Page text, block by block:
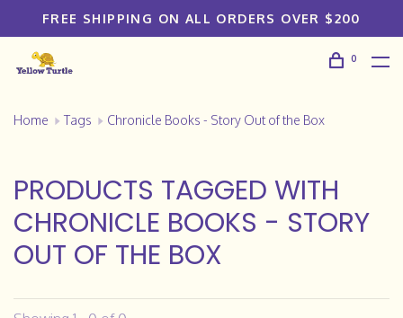
FREE SHIPPING ON ALL ORDERS OVER $200
0
Home Tags Chronicle Books - Story Out of the Box
PRODUCTS TAGGED WITH
CHRONICLE BOOKS - STORY
OUT OF THE BOX